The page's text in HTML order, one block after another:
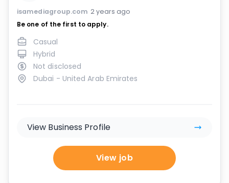
isamediagroup.com 2 years ago
Be one of the first to apply.
Casual
Hybrid
Not disclosed
Dubai - United Arab Emirates
View Business Profile
View job